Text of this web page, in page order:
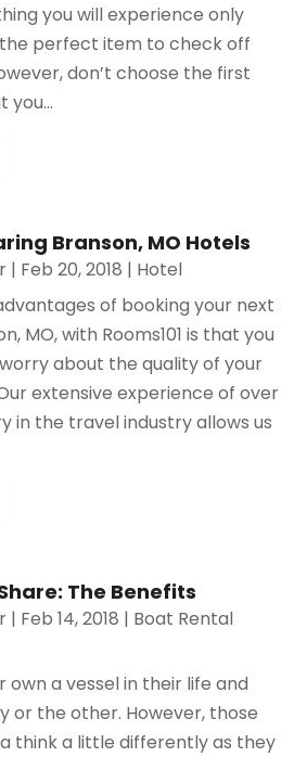
you will experience only
perfect item to check off
don’t choose the first
Branson, MO Hotels
| Feb 20, 2018 | Hotel
of booking your next
MO, with Rooms101 is that you
about the quality of your
extensive experience of over
in the travel industry allows us
The Benefits
| Feb 14, 2018 | Boat Rental
own a vessel in their life and
or the other. However, those
think a little differently as they